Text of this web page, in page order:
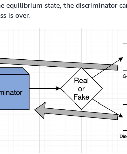
equilibrium state, the discriminator
is over.